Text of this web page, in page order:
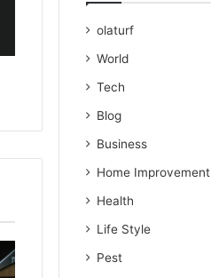
olaturf
World
Tech
Blog
Business
Home Improvement
Health
Life Style
Pest